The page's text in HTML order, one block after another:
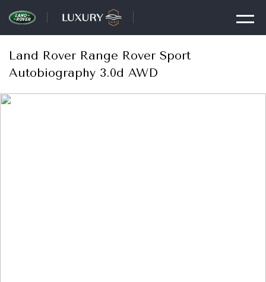
Land Rover Range Rover Sport
Autobiography 3.0d AWD